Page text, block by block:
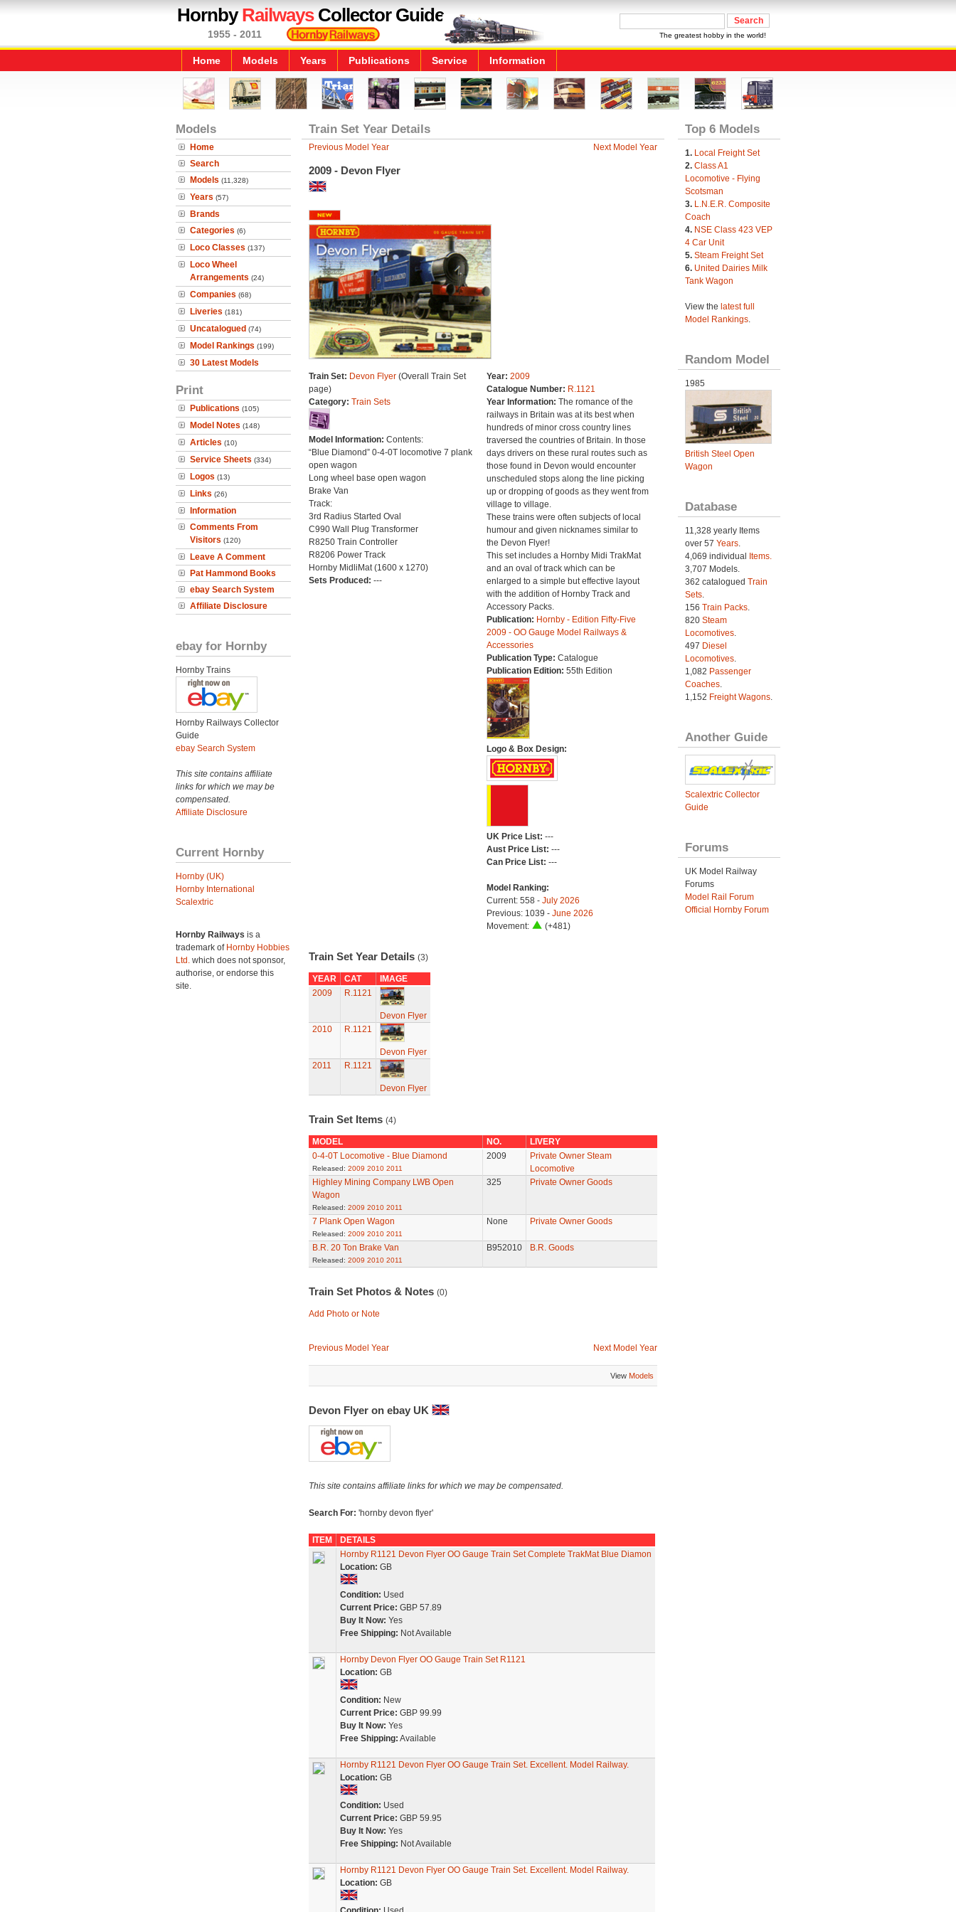
HornbyRailwaysCollector Guide
1955 - 2011 The greatest hobby in the world!
Home Models Years Publications Service Information
Models
Home
Search
Models (11,328)
Years (57)
Brands
Categories (6)
Loco Classes (137)
Loco Wheel
Arrangements (24)
Companies (68)
Liveries (181)
Uncatalogued (74)
Model Rankings (199)
30 Latest Models
Print
Publications (105)
Model Notes (148)
Articles (10)
Service Sheets (334)
Logos (13)
Links (26)
Information
Comments From
Visitors (120)
Leave A Comment
Pat Hammond Books
ebay Search System
Affiliate Disclosure
ebay for Hornby
Hornby Trains
Hornby Railways Collector
Guide
ebay Search System
This site contains affiliate
links for which we may be
compensated.
Affiliate Disclosure
Current Hornby
Hornby (UK)
Hornby International
Scalextric
Hornby Railways is a
trademark of Hornby Hobbies
Ltd. which does not sponsor,
authorise, or endorse this
site.
Train Set Year Details
Previous Model Year Next Model Year
2009 - Devon Flyer
Train Set: Devon Flyer(Overall Train Set
page)
Category: Train Sets
Model Information: Contents:
“Blue Diamond” 0-4-0T locomotive 7 plank
open wagon
Long wheel base open wagon
Brake Van
Track:
3rd Radius Started Oval
C990 Wall Plug Transformer
R8250 Train Controller
R8206 Power Track
Hornby MidliMat (1600 x 1270)
Sets Produced: ---
Year: 2009
Catalogue Number: R.1121
Year Information: The romance of the
railways in Britain was at its best when
hundreds of minor cross country lines
traversed the countries of Britain. In those
days drivers on these rural routes such as
those found in Devon would encounter
unscheduled stops along the line picking
up or dropping of goods as they went from
village to village.
These trains were often subjects of local
humour and given nicknames similar to
the Devon Flyer!
This set includes a Hornby Midi TrakMat
and an oval of track which can be
enlarged to a simple but effective layout
with the addition of Hornby Track and
Accessory Packs.
Publication: Hornby - Edition Fifty-Five
2009 - OO Gauge Model Railways &
Accessories
Publication Type: Catalogue
Publication Edition: 55th Edition
Logo & Box Design:
UK Price List: ---
Aust Price List: ---
Can Price List: ---
Model Ranking:
Current: 558 - July 2026
Previous: 1039 - June 2026
Movement:
(+481)
Train Set Year Details (3)
YEAR CAT
IMAGE
2009
R.1121
Devon Flyer
2010
R.1121
Devon Flyer
2011
R.1121
Devon Flyer
Train Set Items (4)
MODEL NO.
LIVERY
0-4-0T Locomotive - Blue Diamond
Released: 2009 2010 2011
2009
Private Owner Steam
Locomotive
Highley Mining Company LWB Open
Wagon
Released: 2009 2010 2011
325 Private Owner Goods
7 Plank Open Wagon
Released: 2009 2010 2011
None Private Owner Goods
B.R. 20 Ton Brake Van
Released: 2009 2010 2011
B952010 B.R. Goods
Train Set Photos & Notes (0)
Add Photo or Note
Previous Model Year Next Model Year
View Models
Devon Flyer on ebay UK
This site contains affiliate links for which we may be compensated.
Search For: 'hornby devon flyer'
ITEM
DETAILS
Hornby R1121 Devon Flyer OO Gauge Train Set Complete TrakMat Blue Diamon
Location: GB
Condition: Used
Current Price: GBP 57.89
Buy It Now: Yes
Free Shipping: Not Available
Hornby Devon Flyer OO Gauge Train Set R1121
Location: GB
Condition: New
Current Price: GBP 99.99
Buy It Now: Yes
Free Shipping: Available
Hornby R1121 Devon Flyer OO Gauge Train Set. Excellent. Model Railway.
Location: GB
Condition: Used
Current Price: GBP 59.95
Buy It Now: Yes
Free Shipping: Not Available
Hornby R1121 Devon Flyer OO Gauge Train Set. Excellent. Model Railway.
Location: GB
Top 6 Models
1. Local Freight Set
2. Class A1
Locomotive - Flying
Scotsman
3. L.N.E.R. Composite
Coach
4. NSE Class 423 VEP
4 Car Unit
5. Steam Freight Set
6. United Dairies Milk
Tank Wagon
View the latest full
Model Rankings.
Random Model
1985
British Steel Open
Wagon
Database
11,328 yearly Items
over 57 Years.
4,069 individual Items.
3,707 Models.
362 catalogued Train
Sets.
156 Train Packs.
820 Steam
Locomotives.
497 Diesel
Locomotives.
1,082 Passenger
Coaches.
1,152 Freight Wagons.
Another Guide
Scalextric Collector
Guide
Forums
UK Model Railway
Forums
Model Rail Forum
Official Hornby Forum